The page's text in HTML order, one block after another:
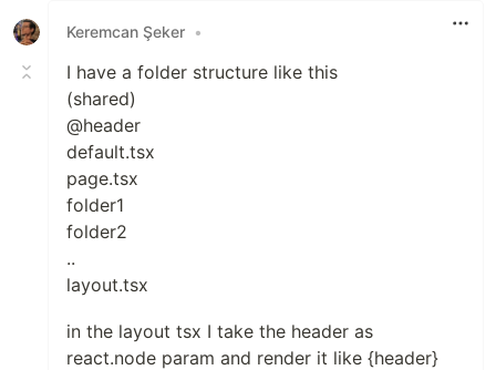
Keremcan Şeker •
I have a folder structure like this
(shared)
@header
default.tsx
page.tsx
folder1
folder2
..
layout.tsx
in the layout tsx I take the header as
react.node param and render it like {header}